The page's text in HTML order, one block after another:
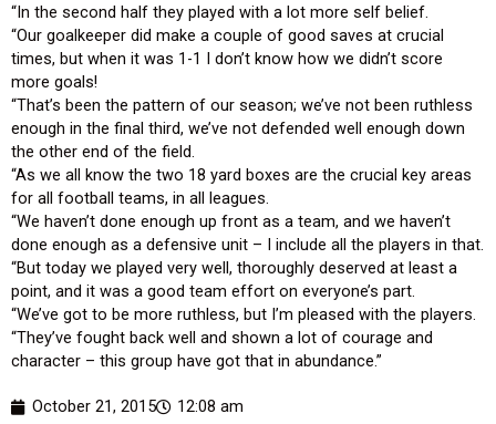
“In the second half they played with a lot more self belief.
“Our goalkeeper did make a couple of good saves at crucial
times, but when it was 1-1 I don’t know how we didn’t score
more goals!
“That’s been the pattern of our season; we’ve not been ruthless
enough in the final third, we’ve not defended well enough down
the other end of the field.
“As we all know the two 18 yard boxes are the crucial key areas
for all football teams, in all leagues.
“We haven’t done enough up front as a team, and we haven’t
done enough as a defensive unit – I include all the players in that.
“But today we played very well, thoroughly deserved at least a
point, and it was a good team effort on everyone’s part.
“We’ve got to be more ruthless, but I’m pleased with the players.
“They’ve fought back well and shown a lot of courage and
character – this group have got that in abundance.”
October 21, 2015 12:08 am